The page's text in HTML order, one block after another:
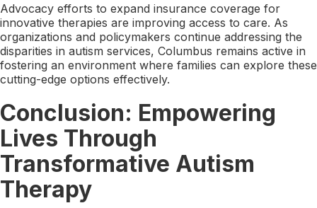
Advocacy efforts to expand insurance coverage for
innovative therapies are improving access to care. As
organizations and policymakers continue addressing the
disparities in autism services, Columbus remains active in
fostering an environment where families can explore these
cutting-edge options effectively.
Conclusion: Empowering
Lives Through
Transformative Autism
Therapy